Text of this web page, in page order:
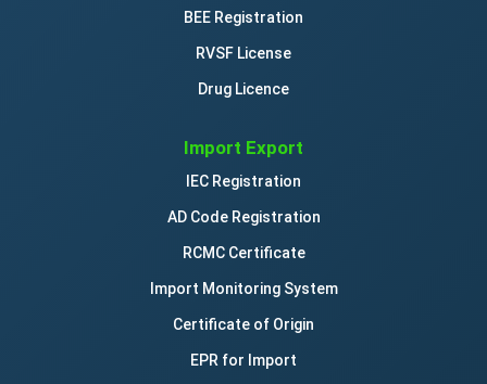
BEE Registration
RVSF License
Drug Licence
Import Export
IEC Registration
AD Code Registration
RCMC Certificate
Import Monitoring System
Certificate of Origin
EPR for Import